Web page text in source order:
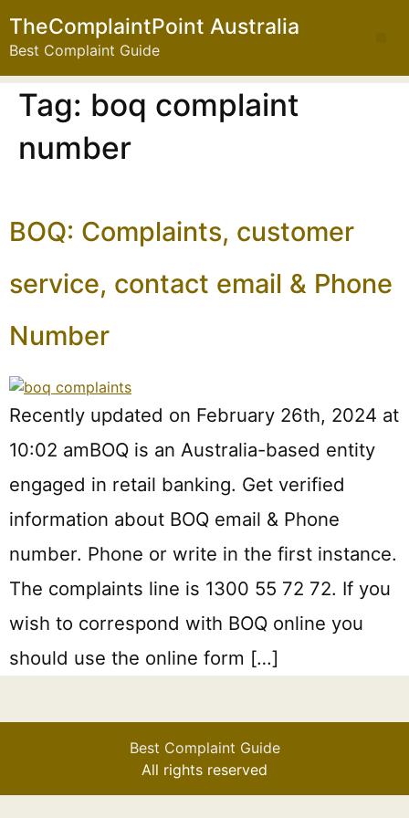
TheComplaintPoint Australia
Best Complaint Guide
Tag: boq complaint
number
BOQ: Complaints, customer
service, contact email & Phone
Number
Recently updated on February 26th, 2024 at
10:02 amBOQ is an Australia-based entity
engaged in retail banking. Get verified
information about BOQ email & Phone
number. Phone or write in the first instance.
The complaints line is 1300 55 72 72. If you
wish to correspond with BOQ online you
should use the online form […]
Best Complaint Guide
All rights reserved